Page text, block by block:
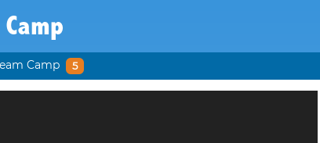
Camp 5